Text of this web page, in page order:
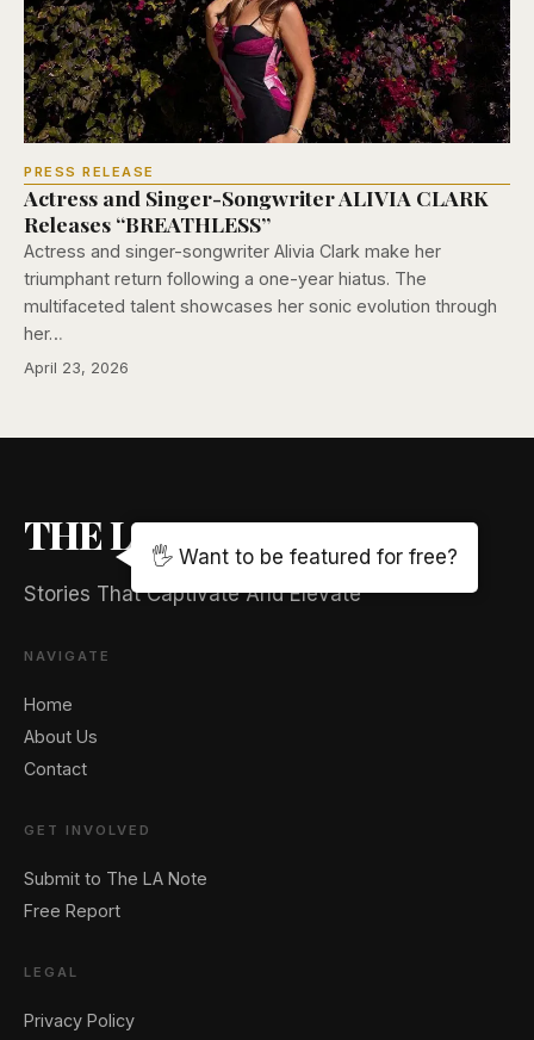
PRESS RELEASE
Actress and Singer-Songwriter ALIVIA CLARK
Releases “BREATHLESS”
Actress and singer-songwriter Alivia Clark make her
triumphant return following a one-year hiatus. The
multifaceted talent showcases her sonic evolution through
her…
April 23, 2026
THE LA NOTE MAGAZINE
Stories That Captivate And Elevate
NAVIGATE
Home
About Us
Contact
GET INVOLVED
Submit to The LA Note
Free Report
LEGAL
Privacy Policy
🖐️ Want to be featured for free?